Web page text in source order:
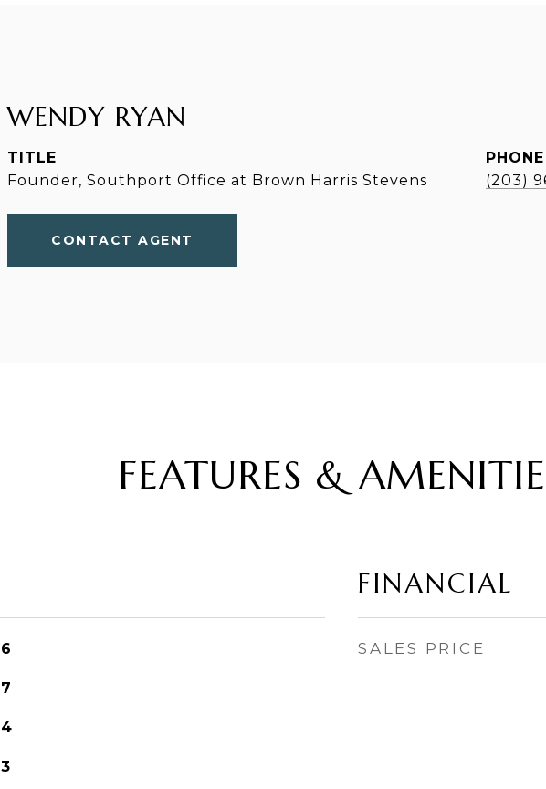
WENDY RYAN
TITLE
Founder, Southport Office at Brown Harris Stevens
PHONE
(203)
CONTACT AGENT
FEATURES &
6
7
4
3
FINANCIAL
SALES PRICE